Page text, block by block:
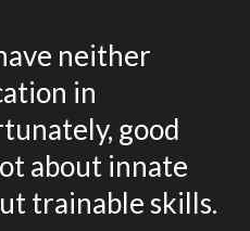
neither
in
good
about innate
trainable skills.